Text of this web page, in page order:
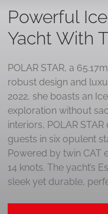
Powerful
Yacht With
POLAR STAR, a
robust design and
2022, she boasts an
exploration without
interiors, POLAR
guests in six opulent
Powered by twin CAT
14 knots. The yacht’s
sleek yet durable,